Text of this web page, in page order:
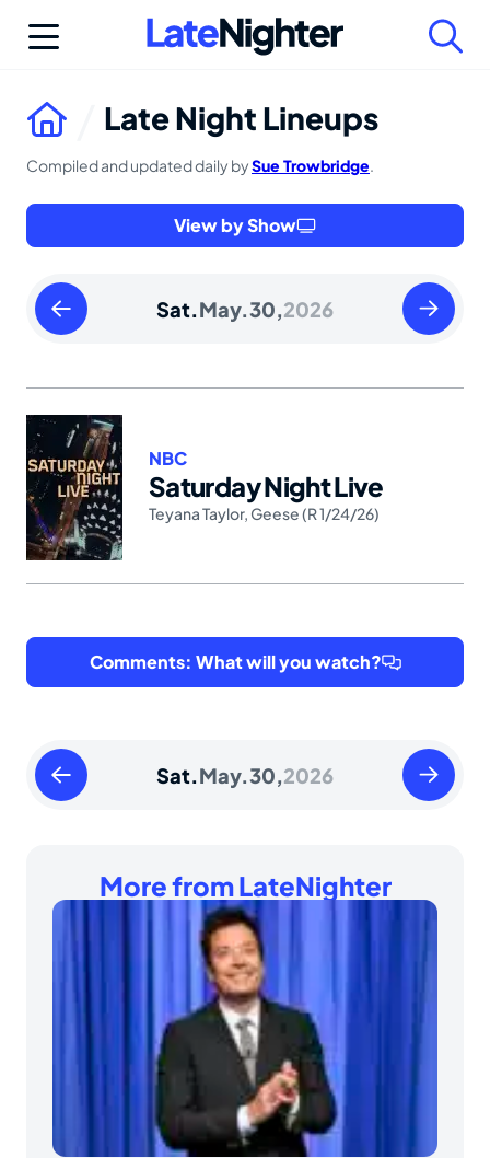
Late Night Lineups
Compiled and updated daily bySue Trowbridge.
View by Show
Friday
May
2026
Sat.May.30,2026
Sunday
May
2026
Saturday Night Live
NBC
Teyana Taylor, Geese (R 1/24/26)
Comments: What will you watch?
Friday
May
Sat.May.30,2026
Sunday
May
More from LateNighter